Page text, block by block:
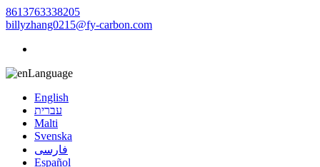
8613763338205
billyzhang0215@fy-carbon.com
Language
English
עברית
Malti
Svenska
فارسی
Español